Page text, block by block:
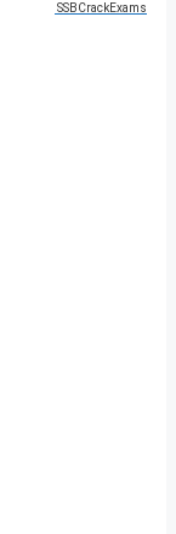
SSBCrackExams